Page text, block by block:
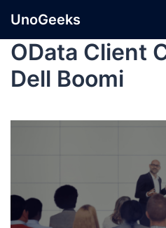
UnoGeeks
OData Client
Dell Boomi